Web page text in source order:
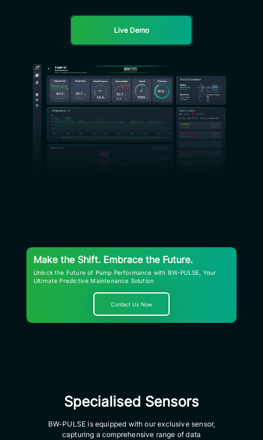
Live Demo
Make the Shift. Embrace the Future.
Unlock the Future of Pump Performance with BW-PULSE, Your
Ultimate Predictive Maintenance Solution
Contact Us Now
Specialised Sensors
BW-PULSE is equipped with our exclusive sensor,
capturing a comprehensive range of data